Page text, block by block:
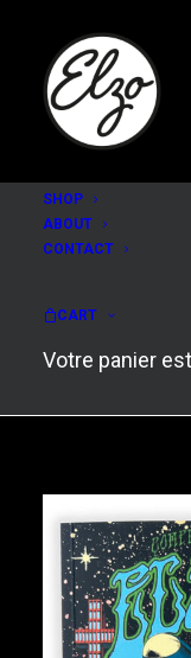
SHOP
ABOUT
CONTACT
CART
Votre panier
(2017-